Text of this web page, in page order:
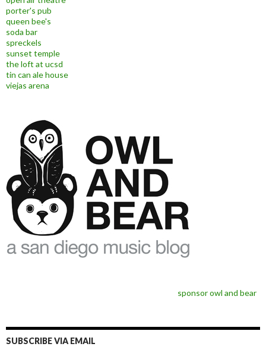
porter's pub
queen bee's
soda bar
spreckels
sunset temple
the loft at ucsd
tin can ale house
viejas arena
sponsor owl and bear
SUBSCRIBE VIA EMAIL